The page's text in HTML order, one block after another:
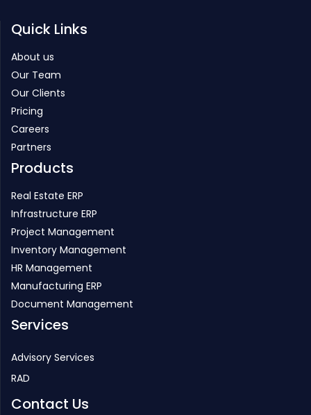
About us
Our Team
Our Clients
Pricing
Careers
Partners
Products
Real Estate ERP
Project Management
Inventory Management
HR Management
Manufacturing ERP
Document Management
Services
Advisory Services
Contact Us
PHONE